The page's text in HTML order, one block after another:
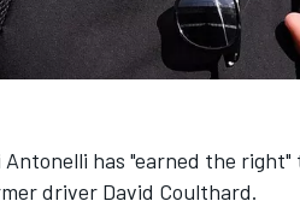
Antonelli has "earned the
driver David Coulthard.